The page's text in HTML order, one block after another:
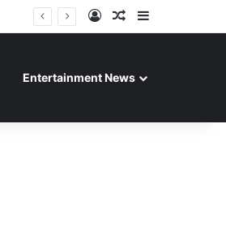
Log InRandom Article
Entertainment News